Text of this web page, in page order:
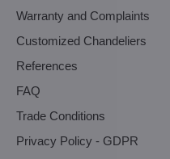
Warranty and Complaints
Customized Chandeliers
References
FAQ
Trade Conditions
Privacy Policy - GDPR